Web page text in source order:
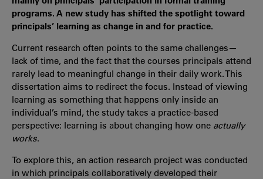
programs. A new study has shifted the spotlight toward
principals’ learning as change in and for practice.
Current research often points to the same challenges—
lack of time, and the fact that the courses principals attend
rarely lead to meaningful change in their daily work. This
dissertation aims to redirect the focus. Instead of viewing
learning as something that happens only inside an
individual’s mind, the study takes a practice-based
perspective: learning is about changing how one actually
works.
To explore this, an action research project was conducted
in which principals collaboratively developed their